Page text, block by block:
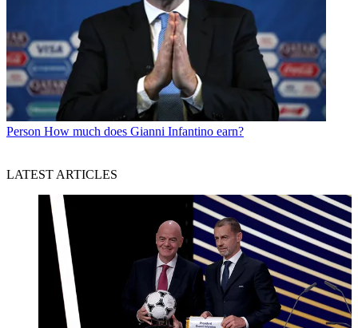
Person How much does Gianni Infantino earn?
LATEST ARTICLES